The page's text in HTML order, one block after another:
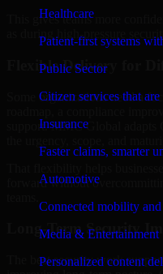
Healthcare
Patient-first systems
Public Sector
Citizen services that
Insurance
Faster claims, smarter
Automotive
Connected mobility
Media & Entertainment
Personalized content
This gives teams more
as during high-pressure
Flexible Delivery for
Some organizations need a
support. MMC Global adapts
forward without
Long-Term Security
The best security work